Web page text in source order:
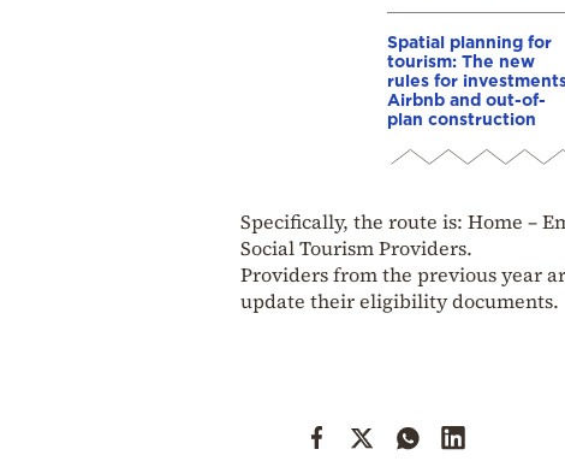
Spatial planning for
tourism: The new
rules for
Airbnb and out-of-
plan construction
Specifically, the route is: Home –
Social Tourism Providers.
Providers from the previous year
update their eligibility documents.